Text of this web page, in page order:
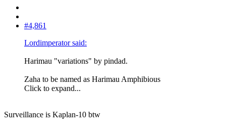
#4,861
Lordimperator said:
Harimau "variations" by pindad.
Zaha to be named as Harimau Amphibious
Click to expand...
Surveillance is Kaplan-10 btw